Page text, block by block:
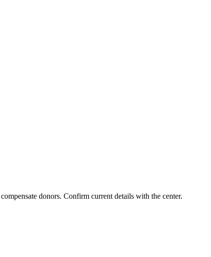
donors. Confirm current details with the center.